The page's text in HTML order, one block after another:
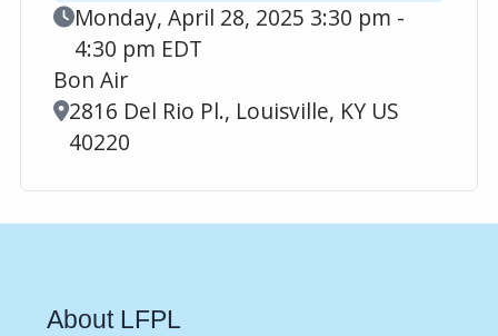
Event Date
Monday, April 28, 2025 3:30 pm -
4:30 pm EDT
Bon Air
Location
2816 Del Rio Pl., Louisville, KY US
40220
About LFPL